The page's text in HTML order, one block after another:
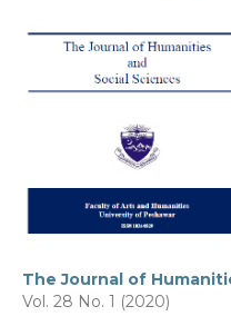
The Journal of
Vol. 28 No. 1 (2020)